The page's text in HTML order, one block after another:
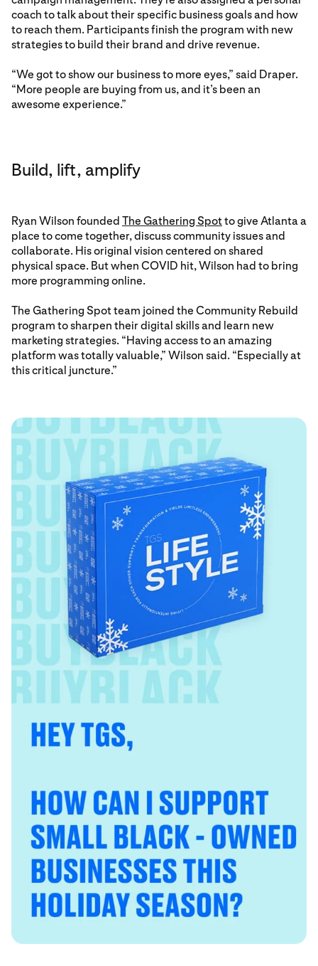
coach to talk about their specific business goals and how
to reach them. Participants finish the program with new
strategies to build their brand and drive revenue.
“We got to show our business to more eyes,” said Draper.
“More people are buying from us, and it’s been an
awesome experience.”
Build, lift, amplify
Ryan Wilson founded The Gathering Spotto give Atlanta a
place to come together, discuss community issues and
collaborate. His original vision centered on shared
physical space. But when COVID hit, Wilson had to bring
more programming online.
The Gathering Spot team joined the Community Rebuild
program to sharpen their digital skills and learn new
marketing strategies. “Having access to an amazing
platform was totally valuable,” Wilson said. “Especially at
this critical juncture.”